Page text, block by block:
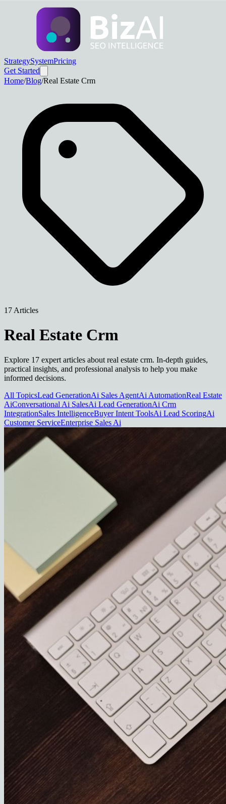
StrategySystemPricing
Get Started
Home/Blog/Real Estate Crm
17 Articles
Real Estate Crm
Explore 17 expert articles about real estate crm. In-depth guides,
practical insights, and professional analysis to help you make
informed decisions.
All TopicsLead GenerationAi Sales AgentAi AutomationReal Estate
AiConversational Ai SalesAi Lead GenerationAi Crm
IntegrationSales IntelligenceBuyer Intent ToolsAi Lead ScoringAi
Customer ServiceEnterprise Sales Ai